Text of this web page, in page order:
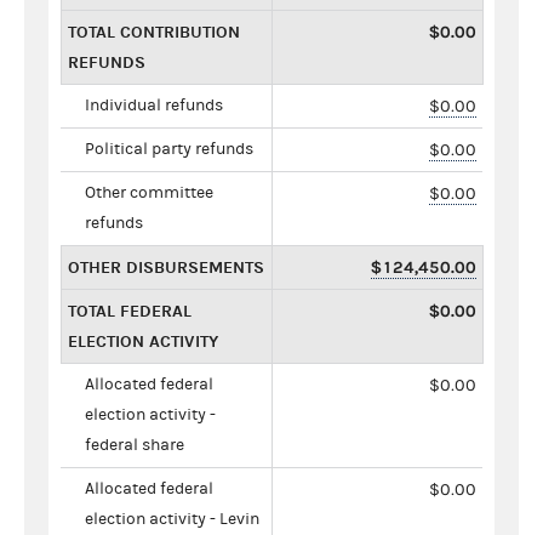
TOTAL CONTRIBUTION
REFUNDS
$0.00
Individual refunds $0.00
Political party refunds $0.00
Other committee
refunds
$0.00
OTHER DISBURSEMENTS $124,450.00
TOTAL FEDERAL
ELECTION ACTIVITY
$0.00
Allocated federal
election activity -
federal share
$0.00
Allocated federal
election activity - Levin
$0.00